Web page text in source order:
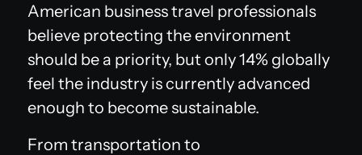
American business travel professionals
believe protecting the environment
should be a priority, but only 14% globally
feel the industry is currently advanced
enough to become sustainable.
From transportation to